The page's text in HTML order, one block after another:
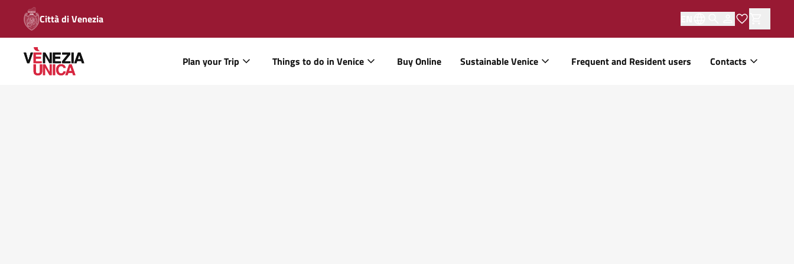
Città di Venezia
Plan your Trip Things to do in Venice Buy Online Sustainable Venice Frequent and Resident users Contacts